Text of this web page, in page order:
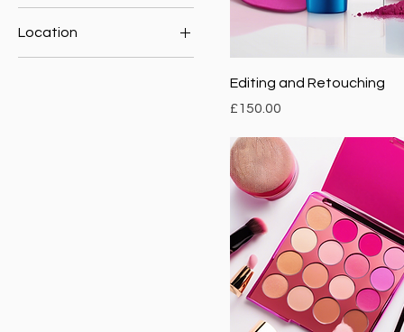
5 Images
Location
Editing and Retouching
Price
£150.00